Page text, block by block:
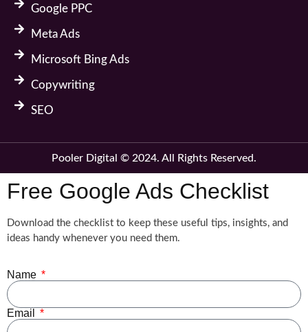
Google PPC
Meta Ads
Microsoft Bing Ads
Copywriting
SEO
Pooler Digital © 2024. All Rights Reserved.
Free Google Ads Checklist
Download the checklist to keep these useful tips, insights, and
ideas handy whenever you need them.
Name
Email